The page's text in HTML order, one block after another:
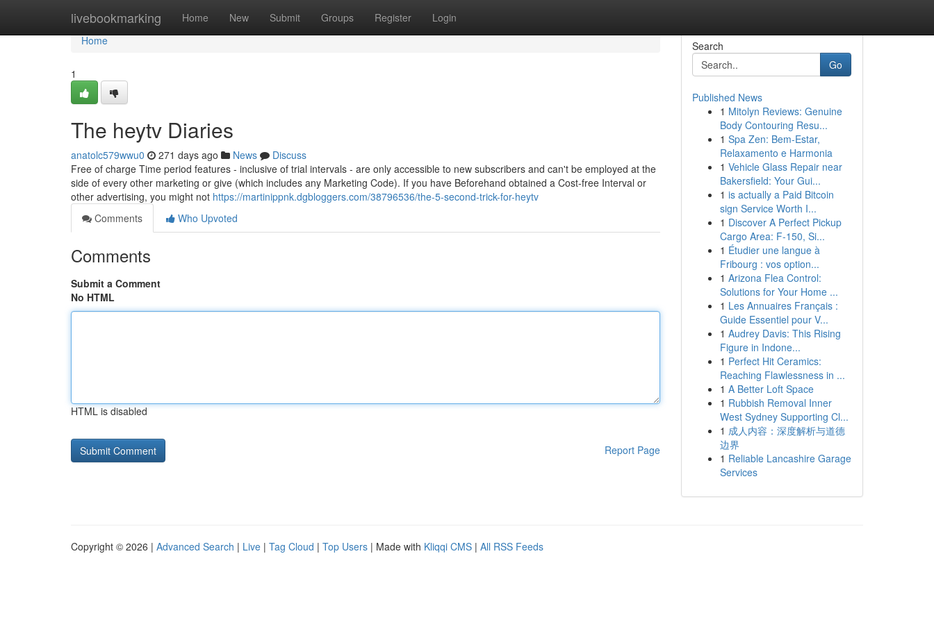
livebookmarking Home New Submit Groups Register Login
Home
Home
1
The heytv Diaries
anatolc579wwu0 271 days ago News
Discuss
Free of charge Time period features - inclusive of trial intervals - are only accessible to new subscribers and can't be employed at the
side of every other marketing or give (which includes any Marketing Code). If you have Beforehand obtained a Cost-free Interval or
other advertising, you might not https://martinippnk.dgbloggers.com/38796536/the-5-second-trick-for-heytv
Comments
Who Upvoted
Comments
Submit a Comment
No HTML
HTML is disabled
Report Page
Search
Go
Published News
1 Mitolyn Reviews: Genuine
Body Contouring Resu...
1 Spa Zen: Bem-Estar,
Relaxamento e Harmonia
1 Vehicle Glass Repair near
Bakersfield: Your Gui...
1 is actually a Paid Bitcoin
sign Service Worth I...
1 Discover A Perfect Pickup
Cargo Area: F-150, Si...
1 Étudier une langue à
Fribourg : vos option...
1 Arizona Flea Control:
Solutions for Your Home ...
1 Les Annuaires Français :
Guide Essentiel pour V...
1 Audrey Davis: This Rising
Figure in Indone...
1 Perfect Hit Ceramics:
Reaching Flawlessness in ...
1 A Better Loft Space
1 Rubbish Removal Inner
West Sydney Supporting Cl...
1 成人内容：深度解析与道德
边界
1 Reliable Lancashire Garage
Services
Copyright © 2026 | Advanced Search | Live | Tag Cloud | Top Users | Made with Kliqqi CMS | All RSS Feeds